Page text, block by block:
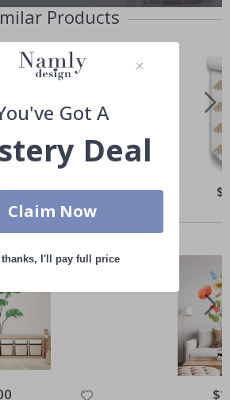
Products
also bought
Got A
Deal
Claim Now
thanks, I'll pay full price